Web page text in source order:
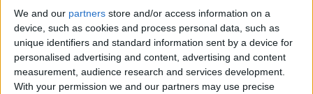
We and our partners store and/or access information on a
device, such as cookies and process personal data, such as
unique identifiers and standard information sent by a device for
personalised advertising and content, advertising and content
measurement, audience research and services development.
With your permission we and our partners may use precise
Applied research is all about achieving a specific
objective. This could be utilising new technologies,
reaching a new market, improving safety or cutting
costs.